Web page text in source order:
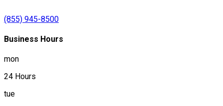
(855) 945-8500
Business Hours
mon
24 Hours
tue